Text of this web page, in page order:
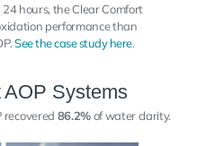
hours, the Clear Comfort
performance than
See the case study here.
AOP Systems
recovered 86.2%of water clarity.